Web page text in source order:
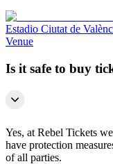
Estadio Ciutat de
Venue
Is it safe to buy
Yes, at Rebel Tickets
have protection
of all parties.